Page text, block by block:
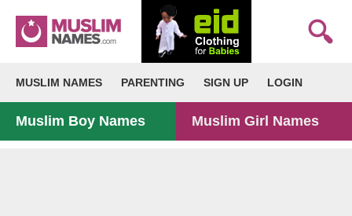
MUSLIM NAMES PARENTING SIGN UP LOGIN
Muslim Boy Names Muslim Girl Names